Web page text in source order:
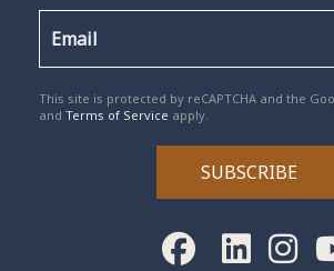
reCAPTCHA*
This site is protected by reCAPTCHA and the
and Terms of Service apply.
SUBSCRIBE